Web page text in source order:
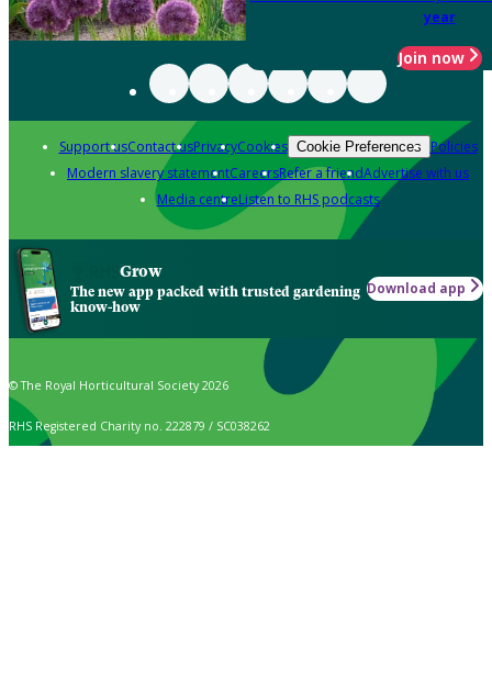
year
Join now
Support usContact usPrivacyCookies Cookie Preferences Policies
Modern slavery statementCareersRefer a friendAdvertise with us
Media centreListen to RHS podcasts
Grow
The new app packed with trusted gardening
know-how
Download app
© The Royal Horticultural Society 2026
RHS Registered Charity no. 222879 / SC038262